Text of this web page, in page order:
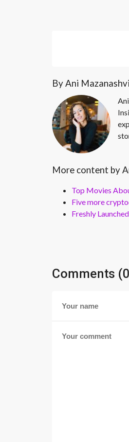
By Ani
More content by
Top Movies
Five more
Freshly
Comments